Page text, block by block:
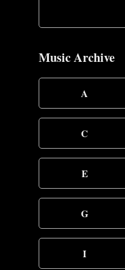
Music Archive
A
C
E
G
I